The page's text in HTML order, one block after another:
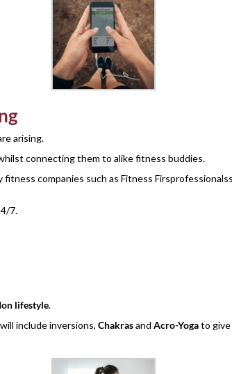
arising.
connecting them to alike fitness buddies.
fitness companies such as Fitness
7.
lifestyle.
include inversions, Chakrasand Acro-Yogato give